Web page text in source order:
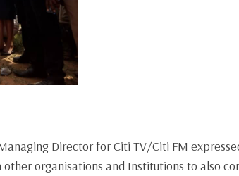
Director for Citi TV/Citi FM
organisations and Institutions to also